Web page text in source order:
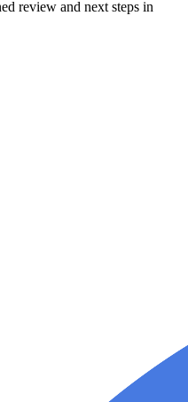
review and next steps in